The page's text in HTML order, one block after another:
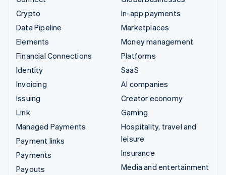
Crypto
Data Pipeline
Elements
Financial Connections
Identity
Invoicing
Issuing
Link
Managed Payments
Payment links
Payments
Payouts
In-app payments
Marketplaces
Money management
Platforms
SaaS
AI companies
Creator economy
Gaming
Hospitality, travel and
leisure
Insurance
Media and entertainment